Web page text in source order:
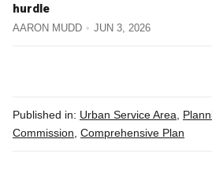
hurdle
AARON MUDD JUN 3, 2026
Published in: Urban Service Area
Commission Comprehensive Plan